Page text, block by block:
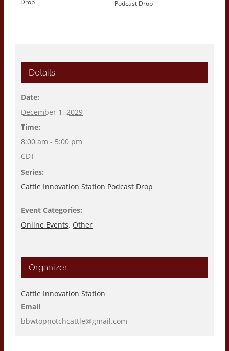
Drop
Podcast Drop
Details
Date:
December 1, 2029
Time:
8:00 am - 5:00 pm
CDT
Series:
Cattle Innovation Station Podcast Drop
Event Categories:
Online Events, Other
Organizer
Cattle Innovation Station
Email
bbwtopnotchcattle@gmail.com